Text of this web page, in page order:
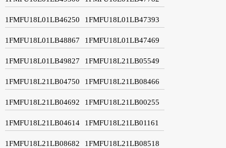
1FMFU18L01LB46250 1FMFU18L01LB47393
1FMFU18L01LB48867 1FMFU18L01LB47469
1FMFU18L01LB49827 1FMFU18L21LB05549
1FMFU18L21LB04750 1FMFU18L21LB08466
1FMFU18L21LB04692 1FMFU18L21LB00255
1FMFU18L21LB04614 1FMFU18L21LB01161
1FMFU18L21LB08682 1FMFU18L21LB08518